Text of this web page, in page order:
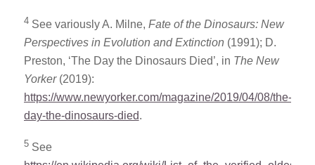
4 See variously A. Milne, Fate of the Dinosaurs: New
Perspectives in Evolution and Extinction (1991); D.
Preston, ‘The Day the Dinosaurs Died’, in The New
Yorker(2019):
https://www.newyorker.com/magazine/2019/04/08/the-
day-the-dinosaurs-died.
5 See